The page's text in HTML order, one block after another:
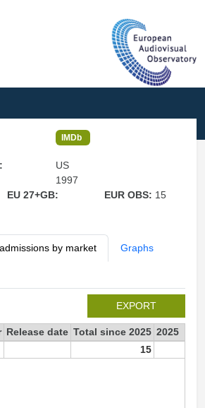
IMDb
US
1997
EU 27+GB: EUR OBS: 15
by market Graphs
EXPORT
Release date Total since 2025 2025
15